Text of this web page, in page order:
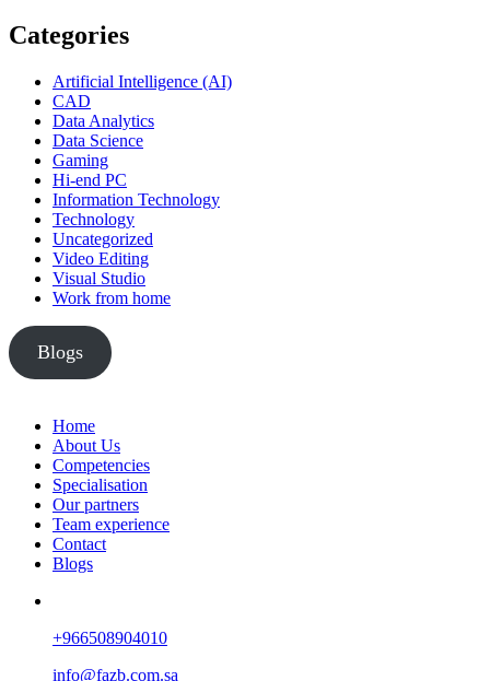
Categories
Artificial Intelligence (AI)
CAD
Data Analytics
Data Science
Gaming
Hi-end PC
Information Technology
Technology
Uncategorized
Video Editing
Visual Studio
Work from home
Blogs
Home
About Us
Competencies
Specialisation
Our partners
Team experience
Contact
Blogs
+966508904010
info@fazb.com.sa